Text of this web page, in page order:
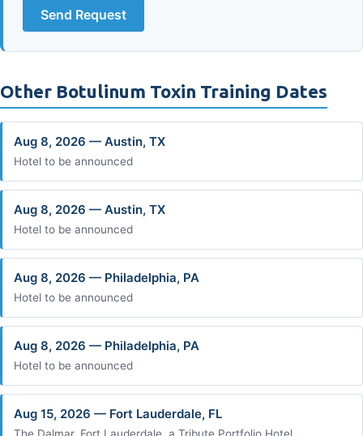
Send Request
Other Botulinum Toxin Training Dates
Aug 8, 2026 — Austin, TX
Hotel to be announced
Aug 8, 2026 — Austin, TX
Hotel to be announced
Aug 8, 2026 — Philadelphia, PA
Hotel to be announced
Aug 8, 2026 — Philadelphia, PA
Hotel to be announced
Aug 15, 2026 — Fort Lauderdale, FL